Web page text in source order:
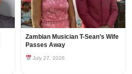
Zambian Musician T-Sean’s Wife
Passes Away
July 27, 2026